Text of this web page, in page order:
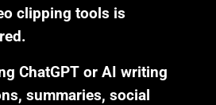
clipping tools is
ChatGPT or AI writing
summaries, social